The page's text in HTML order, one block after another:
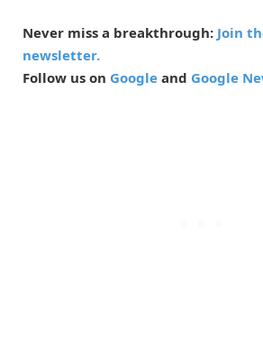
Never miss a breakthrough: Join
newsletter.
Follow us on Google and Google